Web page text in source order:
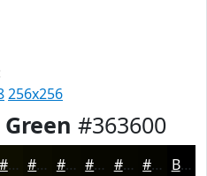
256x256
#363600
#0E0E00 #0B0B00 #090900 #070700 #060600 #050500 Black